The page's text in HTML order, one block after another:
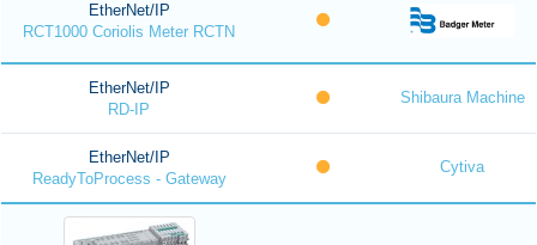
EtherNet/IP
RCT1000 Coriolis Meter RCTN
EtherNet/IP
RD-IP
Shibaura Machine
EtherNet/IP
ReadyToProcess - Gateway
Cytiva